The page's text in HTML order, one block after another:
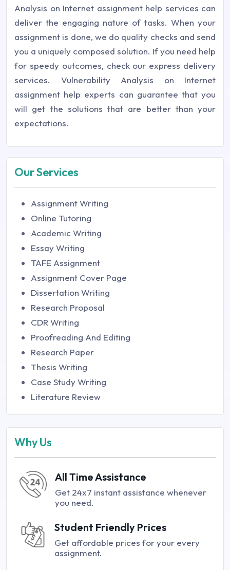
Analysis on Internet assignment help services can
deliver the engaging nature of tasks. When your
assignment is done, we do quality checks and send
you a uniquely composed solution. If you need help
for speedy outcomes, check our express delivery
services. Vulnerability Analysis on Internet
assignment help experts can guarantee that you
will get the solutions that are better than your
expectations.
Our Services
Assignment Writing
Online Tutoring
Academic Writing
Essay Writing
TAFE Assignment
Assignment Cover Page
Dissertation Writing
Research Proposal
CDR Writing
Proofreading And Editing
Research Paper
Thesis Writing
Case Study Writing
Literature Review
Why Us
All Time Assistance
Get 24x7 instant assistance whenever
you need.
Student Friendly Prices
Get affordable prices for your every
assignment.